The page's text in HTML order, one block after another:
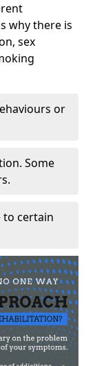
why there is
sex
or
Some
to certain